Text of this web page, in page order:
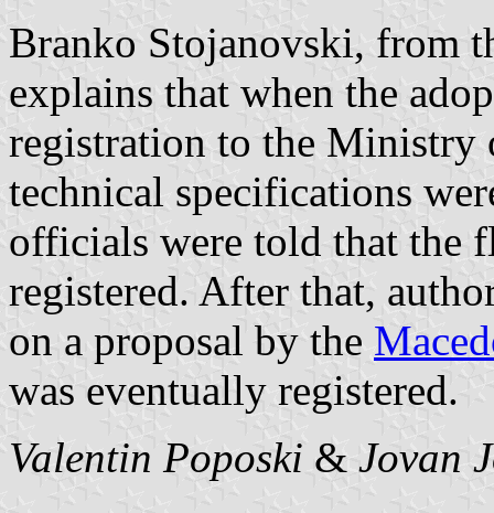
Branko Stojanovski, from
explains that when the
registration to the Ministry
technical specifications
officials were told that the
registered. After that,
on a proposal by the
was eventually registered.
Valentin Poposki & Jovan